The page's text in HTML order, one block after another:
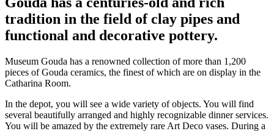
tradition in the field of clay pipes and
functional and decorative pottery.
Museum Gouda has a renowned collection of more than 1,200
pieces of Gouda ceramics, the finest of which are on display in the
Catharina Room.
In the depot, you will see a wide variety of objects. You will find
several beautifully arranged and highly recognizable dinner services.
You will be amazed by the extremely rare Art Deco vases. During a